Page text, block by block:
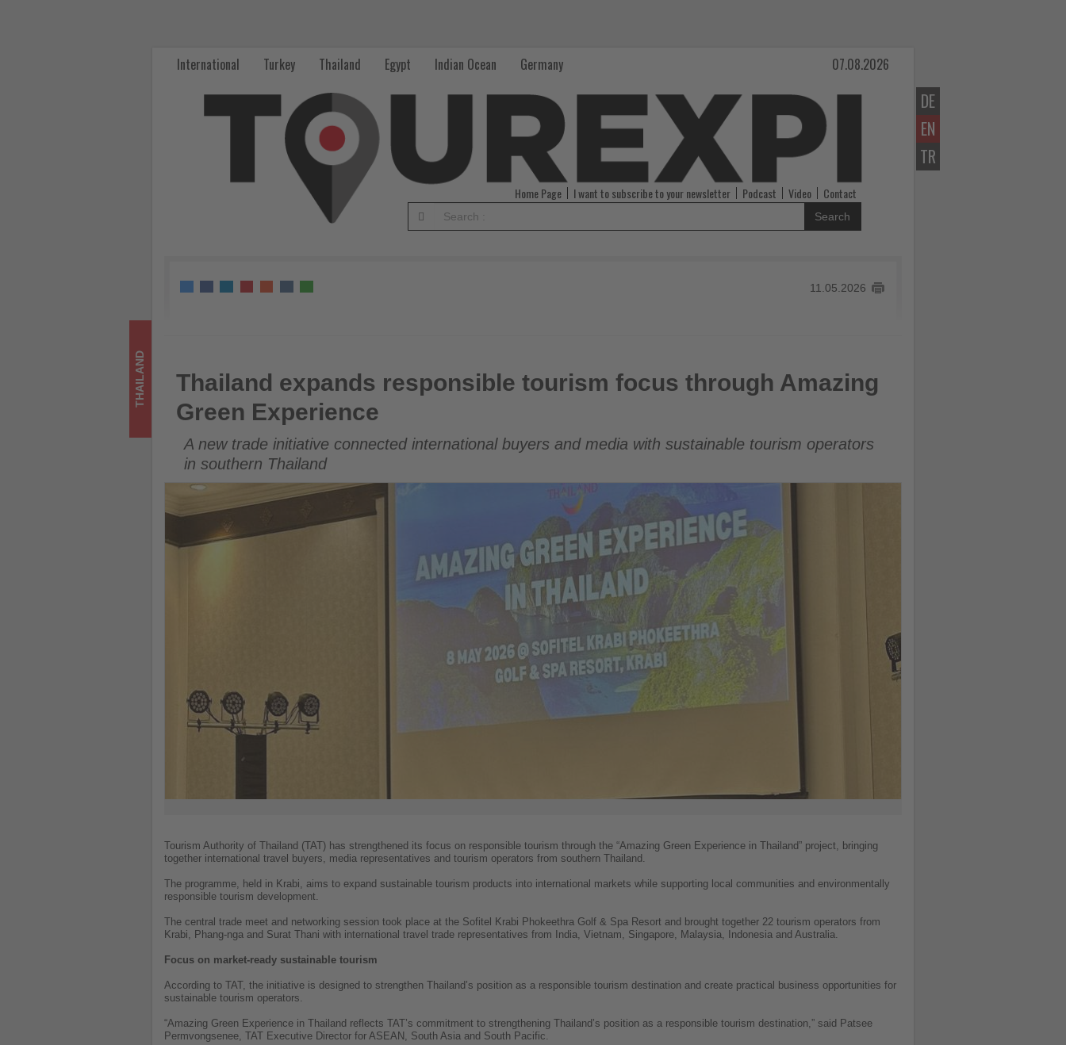
DE
EN
TR
International Turkey Thailand Egypt Indian Ocean Germany 07.08.2026
Home Page I want to subscribe to your newsletter Podcast Video Contact
Search
11.05.2026
Thailand expands responsible tourism focus through Amazing Green Experience
THAILAND
Thailand expands responsible tourism focus through Amazing
Green Experience
A new trade initiative connected international buyers and media with sustainable tourism operators
in southern Thailand
Tourism Authority of Thailand (TAT) has strengthened its focus on responsible tourism through the “Amazing Green Experience in Thailand” project, bringing
together international travel buyers, media representatives and tourism operators from southern Thailand.
The programme, held in Krabi, aims to expand sustainable tourism products into international markets while supporting local communities and environmentally
responsible tourism development.
The central trade meet and networking session took place at the Sofitel Krabi Phokeethra Golf & Spa Resort and brought together 22 tourism operators from
Krabi, Phang-nga and Surat Thani with international travel trade representatives from India, Vietnam, Singapore, Malaysia, Indonesia and Australia.
Focus on market-ready sustainable tourism
According to TAT, the initiative is designed to strengthen Thailand’s position as a responsible tourism destination and create practical business opportunities for
sustainable tourism operators.
“Amazing Green Experience in Thailand reflects TAT’s commitment to strengthening Thailand’s position as a responsible tourism destination,” said Patsee
Permvongsenee, TAT Executive Director for ASEAN, South Asia and South Pacific.